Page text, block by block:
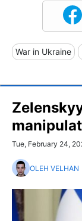
War in Ukraine
Tue, February 24,
OLEH VELHAN